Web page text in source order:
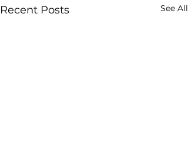
Recent Posts See All